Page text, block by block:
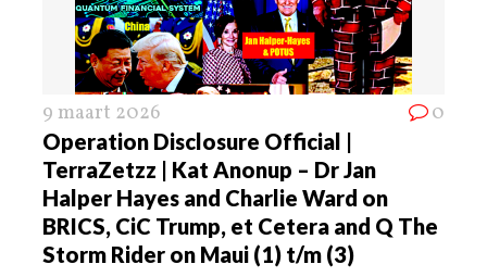
9 maart 2026 0
Operation Disclosure Official |
TerraZetzz | Kat Anonup – Dr Jan
Halper Hayes and Charlie Ward on
BRICS, CiC Trump, et Cetera and Q The
Storm Rider on Maui (1) t/m (3)